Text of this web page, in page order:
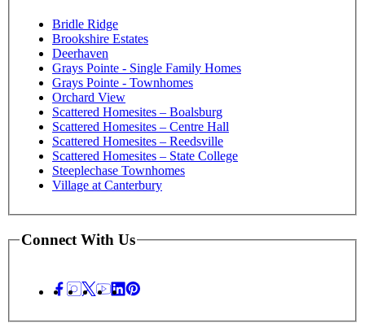
Bridle Ridge
Brookshire Estates
Deerhaven
Grays Pointe - Single Family Homes
Grays Pointe - Townhomes
Orchard View
Scattered Homesites – Boalsburg
Scattered Homesites – Centre Hall
Scattered Homesites – Reedsville
Scattered Homesites – State College
Steeplechase Townhomes
Village at Canterbury
Connect With Us